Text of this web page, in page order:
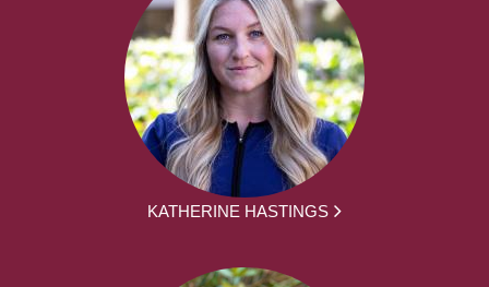
KATHERINE HASTINGS